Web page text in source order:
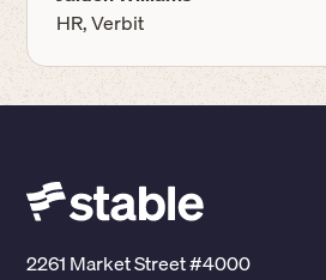
HR, Verbit
2261 Market Street #4000